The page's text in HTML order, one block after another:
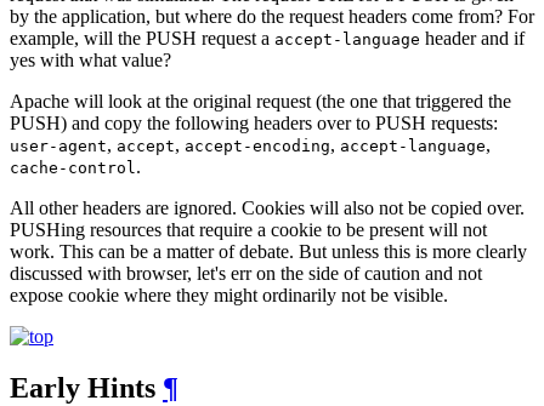
by the application, but where do the request headers come from? For
example, will the PUSH request a accept-language header and if
yes with what value?
Apache will look at the original request (the one that triggered the
PUSH) and copy the following headers over to PUSH requests:
user-agent, accept, accept-encoding, accept-language,
cache-control.
All other headers are ignored. Cookies will also not be copied over.
PUSHing resources that require a cookie to be present will not
work. This can be a matter of debate. But unless this is more clearly
discussed with browser, let's err on the side of caution and not
expose cookie where they might ordinarily not be visible.
Early Hints ¶